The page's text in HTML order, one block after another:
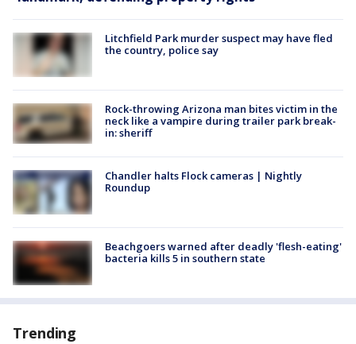
Litchfield Park murder suspect may have fled
the country, police say
Rock-throwing Arizona man bites victim in the
neck like a vampire during trailer park break-
in: sheriff
Chandler halts Flock cameras | Nightly
Roundup
Beachgoers warned after deadly 'flesh-eating'
bacteria kills 5 in southern state
Trending